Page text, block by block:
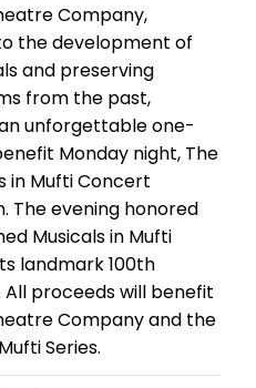
Company,
the development of
and preserving
from the past,
unforgettable one-
Monday night, The
in Mufti Concert
The evening honored
Musicals in Mufti
landmark 100th
proceeds will benefit
Company and the
Series.